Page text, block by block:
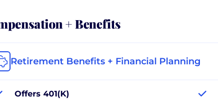
+ Benefits
Retirement Benefits + Financial Planning
Offers 401(K)